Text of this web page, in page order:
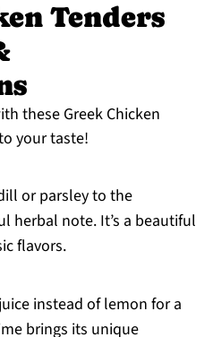
Tenders
these Greek Chicken
your taste!
or parsley to the
herbal note. It’s a beautiful
flavors.
instead of lemon for a
brings its unique